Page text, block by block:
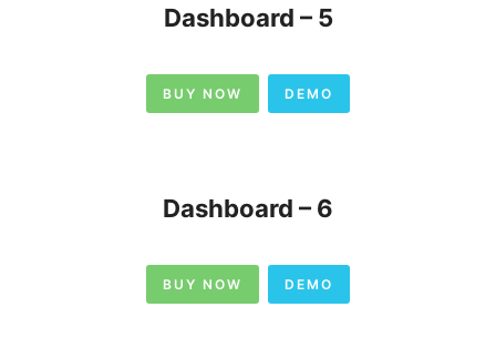
Dashboard – 5
BUY NOW DEMO
Dashboard – 6
BUY NOW DEMO